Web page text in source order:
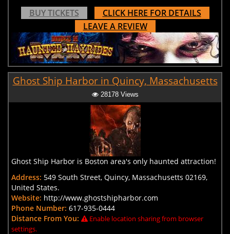
BUY TICKETS
CLICK HERE FOR DETAILS
LEAVE A REVIEW
Ghost Ship Harbor in Quincy, Massachusetts
28178 Views
Ghost Ship Harbor is Boston area's only haunted attraction!
Address: 549 South Street, Quincy, Massachusetts 02169,
United States.
Website: http://www.ghostshipharbor.com
Phone Number: 617-935-0444
Distance From You:
Enable location sharing from browser
settings.